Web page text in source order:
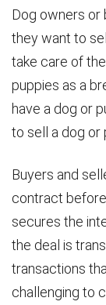
Dog owners or
they want to
take care of
puppies as a
have a dog or
to sell a dog or
Buyers and
contract
secures the
the deal is
transactions
challenging to